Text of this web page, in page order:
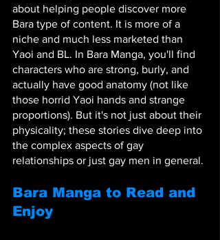
about helping people discover more
Bara type of content. It is more of a
niche and much less marketed than
Yaoi and BL. In Bara Manga, you'll find
characters who are strong, burly, and
actually have good anatomy (not like
those horrid Yaoi hands and strange
proportions). But it's not just about their
physicality; these stories dive deep into
the complex aspects of gay
relationships or just gay men in general.
Bara Manga to Read and
Enjoy